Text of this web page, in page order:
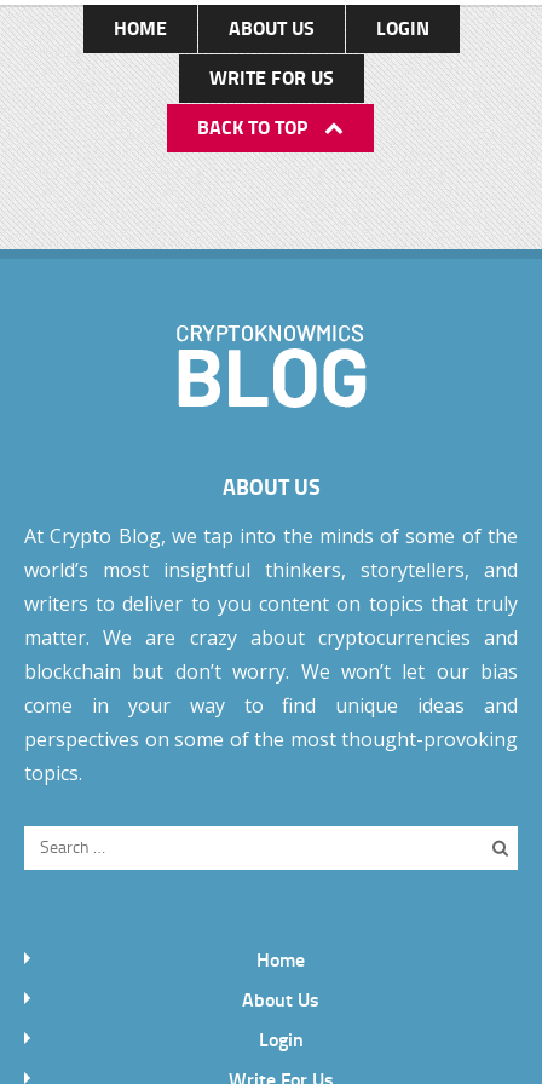
Delhi, India Age: 55 years Height: 1.73 meters
Weight: 75 kgs Nationality: Indian Sexual
orientation: Straight Profession: Actor Model
Producer Businessman Total Net Worth: Rs. 5067
crores Early life: Shah Rukh Khan was born on 2
November 1965 in New Delhi to Meer Taj
Mohammed Khan and Lateef Fatima. His father
major period of his childhood with […]
HOME ABOUT US
LOGIN
WRITE FOR US
BACK TO TOP
ABOUT US
At Crypto Blog, we tap into the minds of some of the
world’s most insightful thinkers, storytellers, and
writers to deliver to you content on topics that truly
matter. We are crazy about cryptocurrencies and
blockchain but don’t worry. We won’t let our bias
come in your way to find unique ideas and
perspectives on some of the most thought-provoking
topics.
Home
About Us
Login